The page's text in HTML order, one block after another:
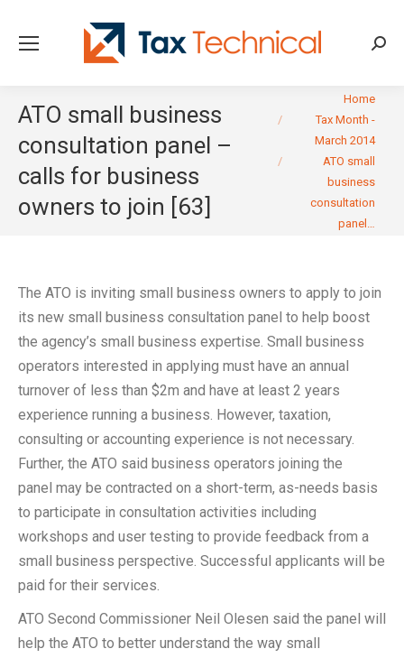
ATO small business
consultation panel –
calls for business
owners to join [63]
Home
Tax Month -
March 2014
ATO small
business
consultation
panel…
The ATO is inviting small business owners to apply to join
its new small business consultation panel to help boost
the agency’s small business expertise. Small business
operators interested in applying must have an annual
turnover of less than $2m and have at least 2 years
experience running a business. However, taxation,
consulting or accounting experience is not necessary.
Further, the ATO said business operators joining the
panel may be contracted on a short-term, as-needs basis
to participate in consultation activities including
workshops and user testing to provide feedback from a
small business perspective. Successful applicants will be
paid for their services.
ATO Second Commissioner Neil Olesen said the panel will
help the ATO to better understand the way small